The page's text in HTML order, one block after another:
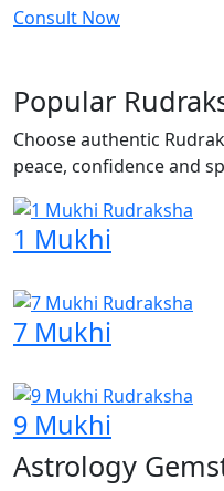
Consult Now
Popular
Choose authentic
peace, confidence and
1 Mukhi
7 Mukhi
9 Mukhi
Astrology